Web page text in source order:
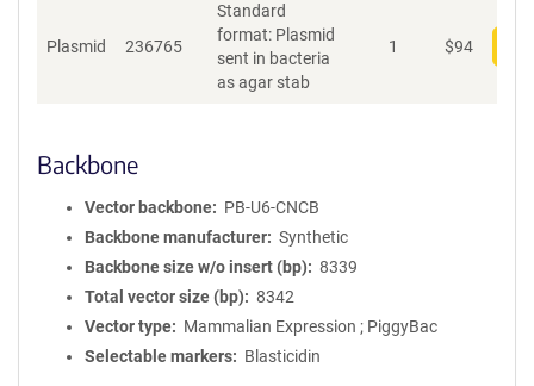
Plasmid 236765
Standard
format: Plasmid
sent in bacteria
as agar stab
1 $94
Backbone
Vector backbone
PB-U6-CNCB
Backbone manufacturer
Synthetic
Backbone size w/o insert (bp)
8339
Total vector size (bp)
8342
Vector type
Mammalian Expression ; PiggyBac
Selectable markers
Blasticidin